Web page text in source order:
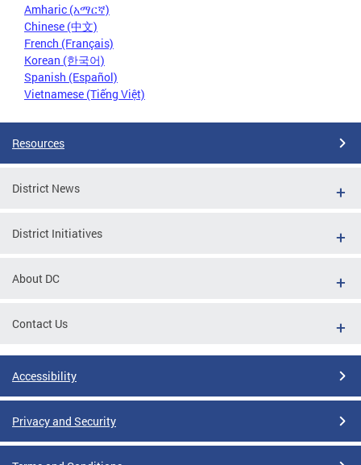
Amharic (አማርኛ)
Chinese (中文)
French (Français)
Korean (한국어)
Spanish (Español)
Vietnamese (Tiếng Việt)
Resources
District News
District Initiatives
About DC
Contact Us
Accessibility
Privacy and Security